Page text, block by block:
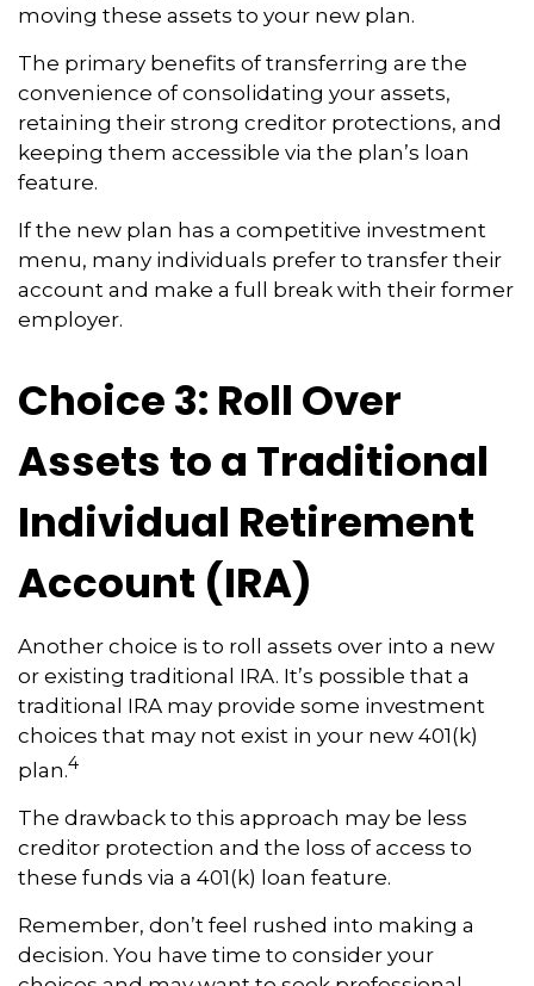
moving these assets to your new plan.
The primary benefits of transferring are the
convenience of consolidating your assets,
retaining their strong creditor protections, and
keeping them accessible via the plan’s loan
feature.
If the new plan has a competitive investment
menu, many individuals prefer to transfer their
account and make a full break with their former
employer.
Choice 3: Roll Over
Assets to a Traditional
Individual Retirement
Account (IRA)
Another choice is to roll assets over into a new
or existing traditional IRA. It’s possible that a
traditional IRA may provide some investment
choices that may not exist in your new 401(k)
plan.4
The drawback to this approach may be less
creditor protection and the loss of access to
these funds via a 401(k) loan feature.
Remember, don’t feel rushed into making a
decision. You have time to consider your